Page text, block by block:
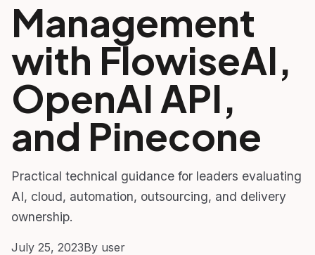
Management
with FlowiseAI,
OpenAI API,
and Pinecone
Practical technical guidance for leaders evaluating
AI, cloud, automation, outsourcing, and delivery
ownership.
July 25, 2023By user